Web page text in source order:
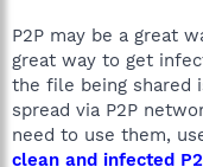
P2P may be a great
great way to get
the file being shared
spread via P2P
need to use them,
clean and infected